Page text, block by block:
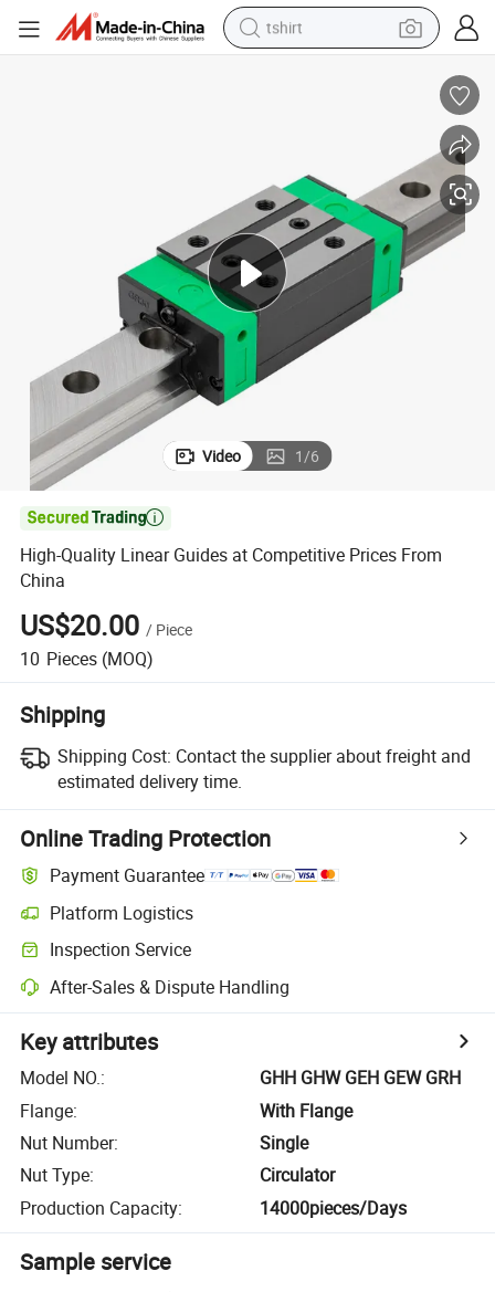
tshirt
running shoe
human hair wig
reagent
tote bag
Video 1/6

High-Quality Linear Guides at Competitive Prices From
China
US$20.00 / Piece
10 Pieces (MOQ)
Shipping
Shipping Cost: Contact the supplier about freight and
estimated delivery time.
Online Trading Protection
Payment Guarantee
Platform Logistics
Inspection Service
After-Sales & Dispute Handling
Key attributes
Model NO.:
GHH GHW GEH GEW GRH
Flange:
With Flange
Nut Number:
Single
Nut Type:
Circulator
Production Capacity: 14000pieces/Days
Sample service